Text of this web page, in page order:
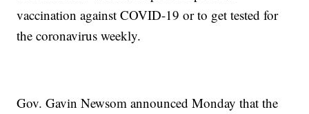
vaccination against COVID-19 or to get tested for
the coronavirus weekly.
Gov. Gavin Newsom announced Monday that the